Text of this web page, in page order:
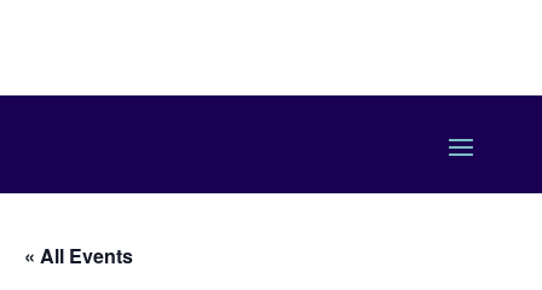
« All Events